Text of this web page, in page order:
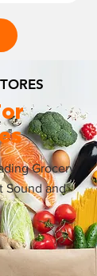
Grocery
Sound and